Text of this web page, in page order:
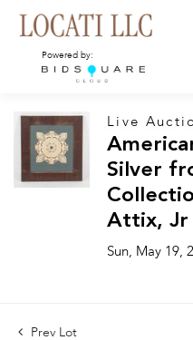
Powered by:
Live
Silver
Attix, Jr
Sun, May 19,
Prev Lot